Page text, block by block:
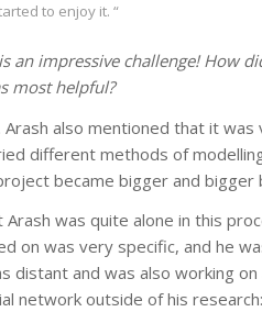
to enjoy it. “
an impressive challenge! How
most helpful?
Arash also mentioned that it
different methods of
became bigger and
Arash was quite alone in this
on was very specific, and he
distant and was also working
network outside of his